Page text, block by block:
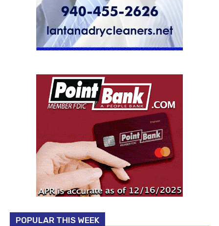
POPULAR THIS WEEK